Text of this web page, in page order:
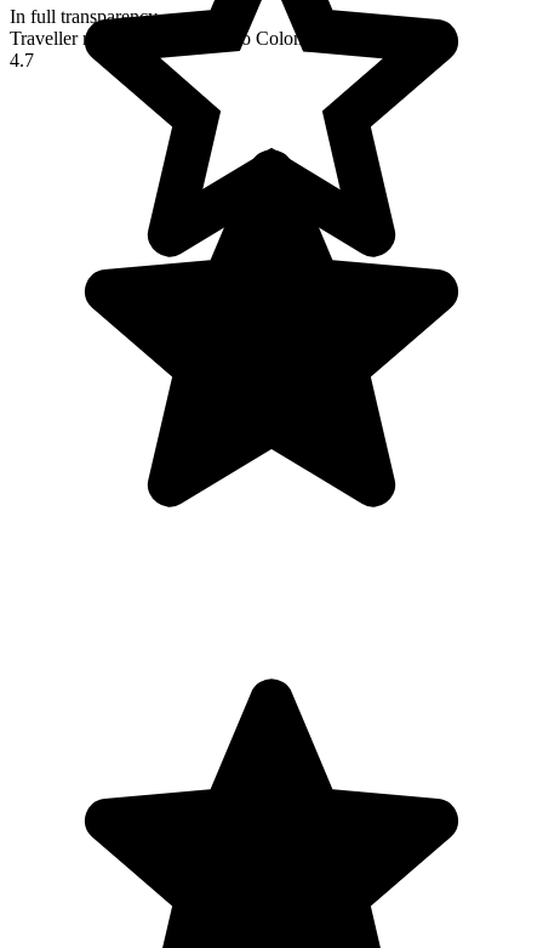
In full transparency
Traveller reviews of their trip to Colombia
4.7